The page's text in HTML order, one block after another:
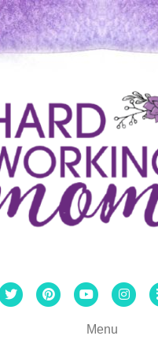
TwitterPinterestYoutube
Menu